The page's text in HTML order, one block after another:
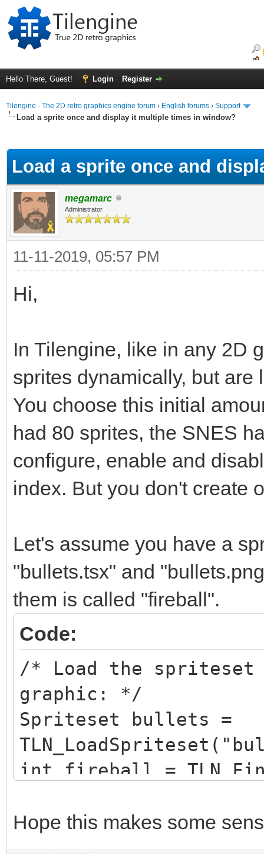
Hello There, Guest! Login Register
Tilengine - The 2D retro graphics engine forum › English forums › Support
Load a sprite once and display it multiple times in window?
Load a sprite once and
megamarc
Administrator
11-11-2019, 05:57 PM
Hi,
In Tilengine, like in any 2D
sprites dynamically, but
You choose this initial
had 80 sprites, the SNES
configure, enable and
index. But you don't create
Let's assume you have a
"bullets.tsx" and
them is called "fireball".
Code:
/* Load the spriteset
graphic: */
Spriteset bullets =
int fireball =
Hope this makes some